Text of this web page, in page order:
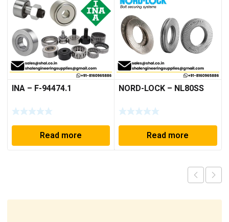
INA – F-94474.1
Read more
NORD-LOCK – NL80SS
Read more